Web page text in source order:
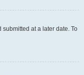
at a later date. To